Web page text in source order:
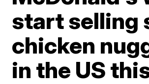
start selling
chicken
in the US